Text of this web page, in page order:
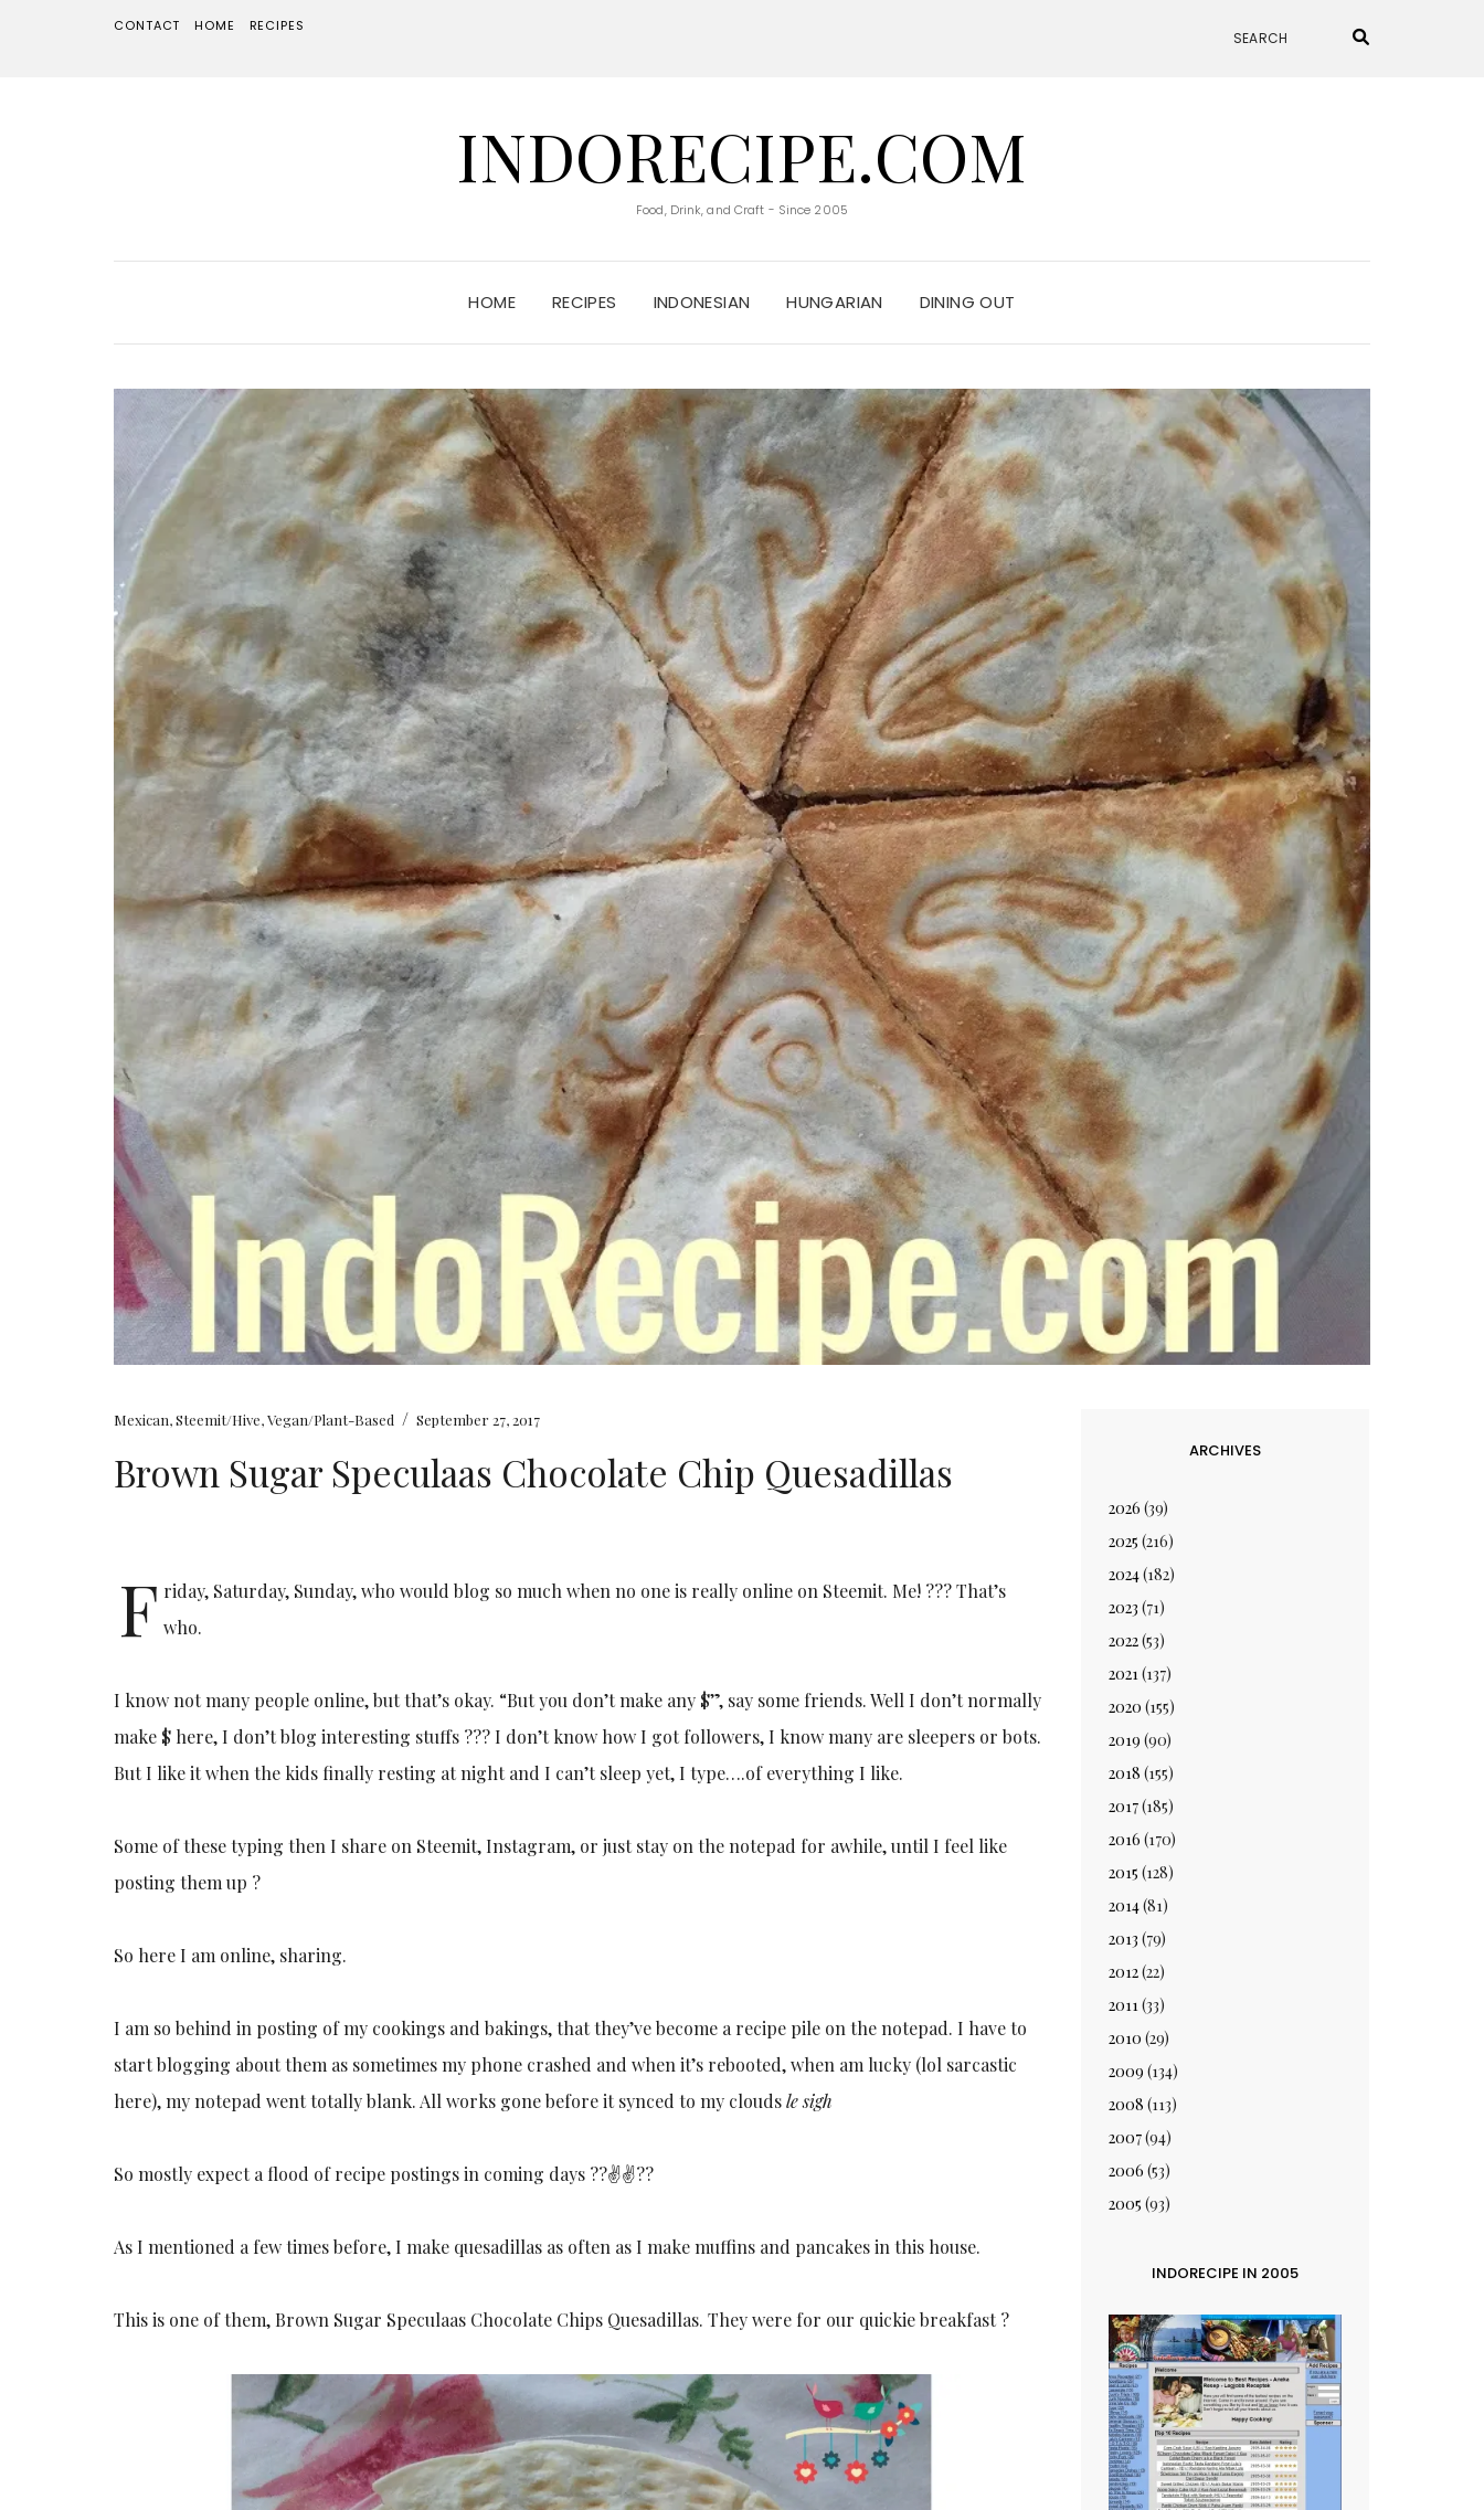
CONTACT HOME RECIPES
INDORECIPE.COM
Food, Drink, and Craft - Since 2005
HOME RECIPES INDONESIAN HUNGARIAN DINING OUT
Mexican,Steemit/Hive,Vegan/Plant-Based / September 27, 2017
Brown Sugar Speculaas Chocolate Chip Quesadillas
F riday, Saturday, Sunday, who would blog so much when no one is really online on Steemit. Me! ??? That’s
who.
I know not many people online, but that’s okay. “But you don’t make any $”, say some friends. Well I don’t normally
make $ here, I don’t blog interesting stuffs ??? I don’t know how I got followers, I know many are sleepers or bots.
But I like it when the kids finally resting at night and I can’t sleep yet, I type….of everything I like.
Some of these typing then I share on Steemit, Instagram, or just stay on the notepad for awhile, until I feel like
posting them up ?
So here I am online, sharing.
I am so behind in posting of my cookings and bakings, that they’ve become a recipe pile on the notepad. I have to
start blogging about them as sometimes my phone crashed and when it’s rebooted, when am lucky (lol sarcastic
here), my notepad went totally blank. All works gone before it synced to my cloudsle sigh
So mostly expect a flood of recipe postings in coming days ??✌️✌️??
As I mentioned a few times before, I make quesadillas as often as I make muffins and pancakes in this house.
This is one of them, Brown Sugar Speculaas Chocolate Chips Quesadillas. They were for our quickie breakfast ?
ARCHIVES
2026 (39)
2025 (216)
2024(182)
2023 (71)
2022(53)
2021 (137)
2020 (155)
2019 (90)
2018 (155)
2017(185)
2016 (170)
2015 (128)
2014(81)
2013 (79)
2012(22)
2011 (33)
2010 (29)
2009 (134)
2008 (113)
2007(94)
2006 (53)
2005 (93)
INDORECIPE IN 2005